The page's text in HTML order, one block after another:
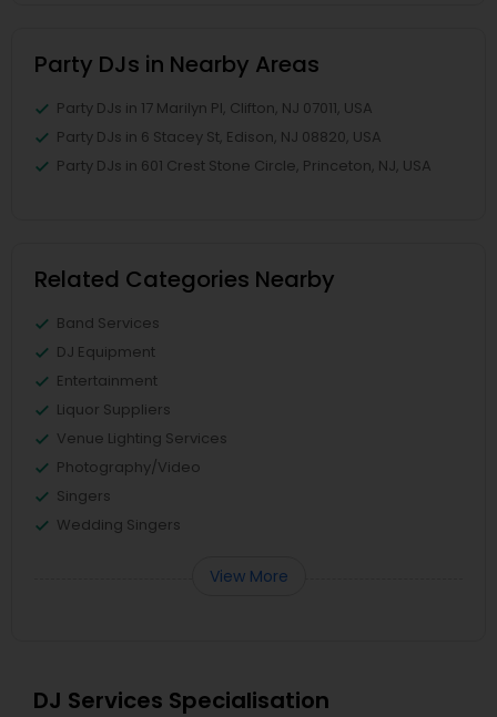
Party DJs in Nearby Areas
Party DJs in 17 Marilyn Pl, Clifton, NJ 07011, USA
Party DJs in 6 Stacey St, Edison, NJ 08820, USA
Party DJs in 601 Crest Stone Circle, Princeton, NJ, USA
Related Categories Nearby
Band Services
DJ Equipment
Entertainment
Liquor Suppliers
Venue Lighting Services
Photography/Video
Singers
Wedding Singers
View More
DJ Services Specialisation